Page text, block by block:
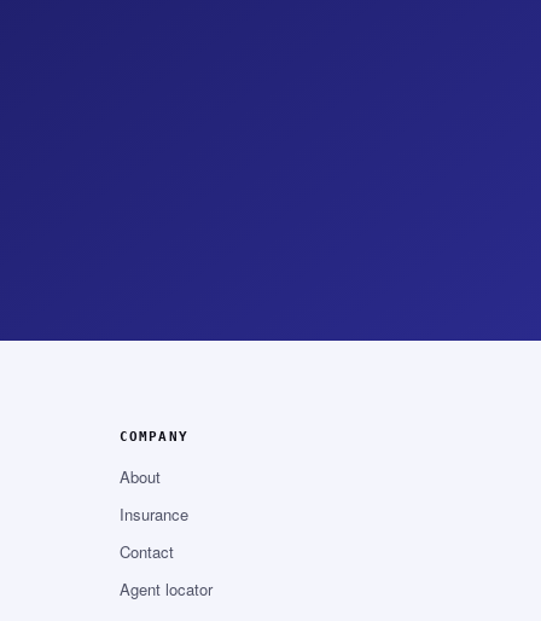
COMPANY
About
Insurance
Contact
Agent locator